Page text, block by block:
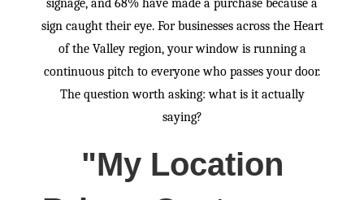
signage, and 68% have made a purchase because a
sign caught their eye. For businesses across the Heart
of the Valley region, your window is running a
continuous pitch to everyone who passes your door.
The question worth asking: what is it actually
saying?
"My Location